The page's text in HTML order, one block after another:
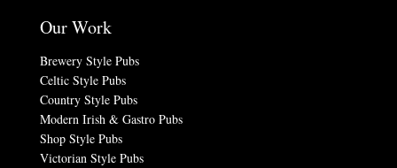
Our Work
Brewery Style Pubs
Celtic Style Pubs
Country Style Pubs
Modern Irish & Gastro Pubs
Shop Style Pubs
Victorian Style Pubs